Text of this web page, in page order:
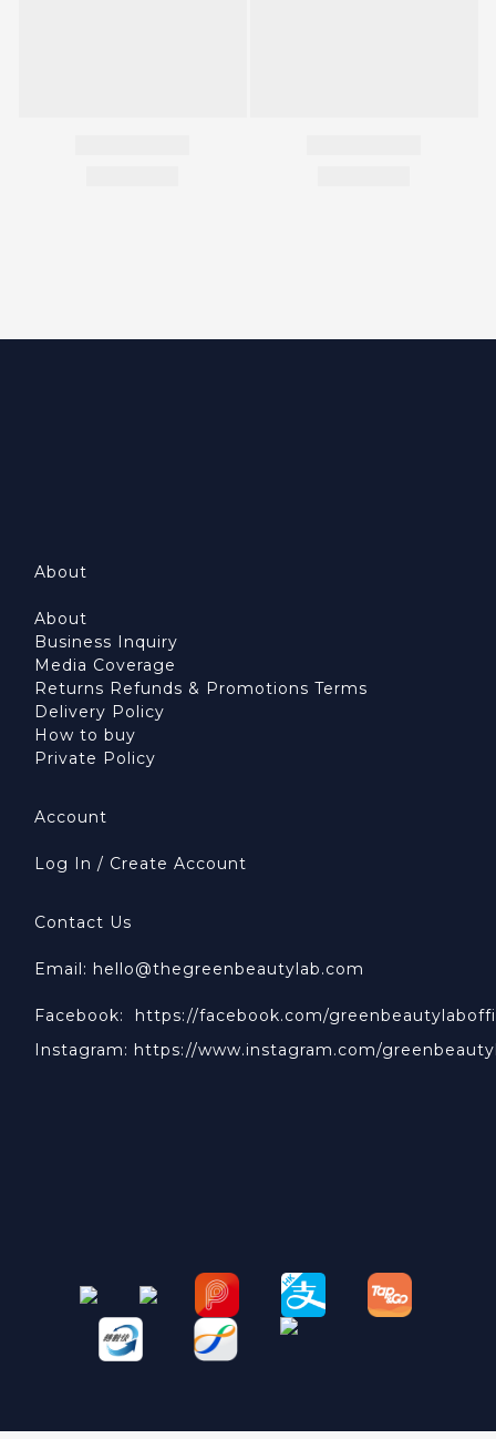
About
About
Business Inquiry
Media Coverage
Returns Refunds & Promotions Terms
Delivery Policy
How to buy
Private Policy
Account
Log In / Create Account
Contact Us
Email: hello@thegreenbeautylab.com
Facebook: https://facebook.com/
Instagram: https://www.instagram.com/